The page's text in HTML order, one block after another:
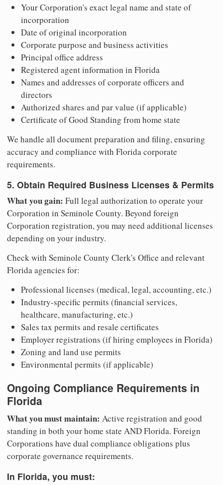
Your Corporation's exact legal name and state of
incorporation
Date of original incorporation
Corporate purpose and business activities
Principal office address
Registered agent information in Florida
Names and addresses of corporate officers and
directors
Authorized shares and par value (if applicable)
Certificate of Good Standing from home state
We handle all document preparation and filing, ensuring
accuracy and compliance with Florida corporate
requirements.
5. Obtain Required Business Licenses & Permits
What you gain: Full legal authorization to operate your
Corporation in Seminole County. Beyond foreign
Corporation registration, you may need additional licenses
depending on your industry.
Check with Seminole County Clerk's Office and relevant
Florida agencies for:
Professional licenses (medical, legal, accounting, etc.)
Industry-specific permits (financial services,
healthcare, manufacturing, etc.)
Sales tax permits and resale certificates
Employer registrations (if hiring employees in Florida)
Zoning and land use permits
Environmental permits (if applicable)
Ongoing Compliance Requirements in
Florida
What you must maintain: Active registration and good
standing in both your home state AND Florida. Foreign
Corporations have dual compliance obligations plus
corporate governance requirements.
In Florida, you must: